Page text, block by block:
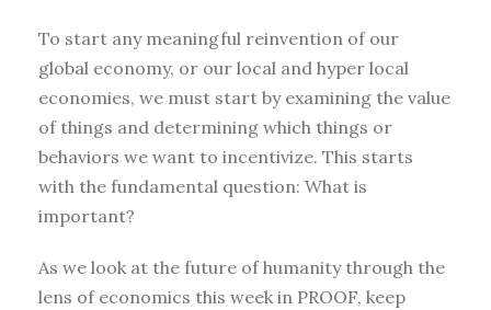
To start any meaningful reinvention of our
global economy, or our local and hyper local
economies, we must start by examining the value
of things and determining which things or
behaviors we want to incentivize. This starts
with the fundamental question: What is
important?
As we look at the future of humanity through the
lens of economics this week in PROOF, keep